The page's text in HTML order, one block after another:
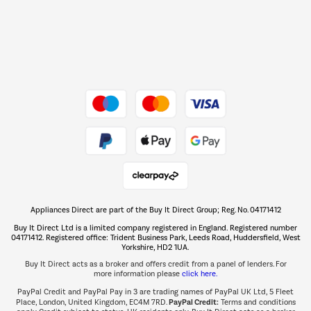
The hot tub specialists
Shop now Â»
Appliances Direct are part of the Buy It Direct Group; Reg. No. 04171412
Buy It Direct Ltd is a limited company registered in England. Registered number
04171412. Registered office: Trident Business Park, Leeds Road, Huddersfield, West
Yorkshire, HD2 1UA.
Buy It Direct acts as a broker and offers credit from a panel of lenders. For
more information please click here.
PayPal Credit and PayPal Pay in 3 are trading names of PayPal UK Ltd, 5 Fleet
Place, London, United Kingdom, EC4M 7RD.PayPal Credit:Terms and conditions